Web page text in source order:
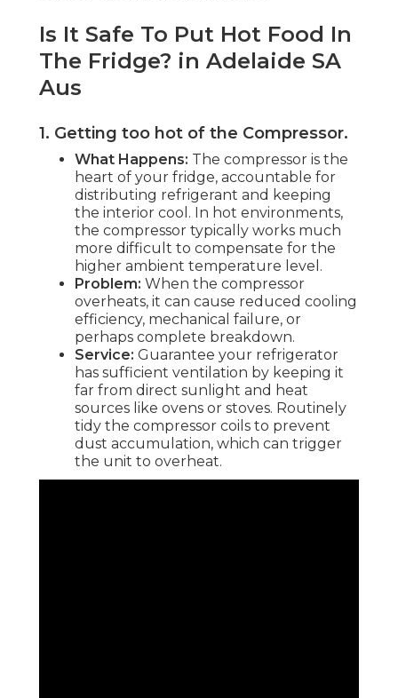
Is It Safe To Put Hot Food In
The Fridge? in Adelaide SA
Aus
1. Getting too hot of the Compressor.
What Happens: The compressor is the
heart of your fridge, accountable for
distributing refrigerant and keeping
the interior cool. In hot environments,
the compressor typically works much
more difficult to compensate for the
higher ambient temperature level.
Problem: When the compressor
overheats, it can cause reduced cooling
efficiency, mechanical failure, or
perhaps complete breakdown.
Service: Guarantee your refrigerator
has sufficient ventilation by keeping it
far from direct sunlight and heat
sources like ovens or stoves. Routinely
tidy the compressor coils to prevent
dust accumulation, which can trigger
the unit to overheat.